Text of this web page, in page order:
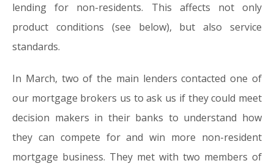
lending for non-residents. This affects not only
product conditions (see below), but also service
standards.
In March, two of the main lenders contacted one of
our mortgage brokers us to ask us if they could meet
decision makers in their banks to understand how
they can compete for and win more non-resident
mortgage business. They met with two members of